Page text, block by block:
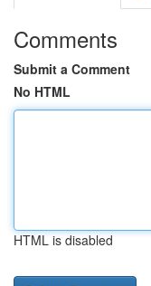
Comments
Submit a Comment
No HTML
HTML is disabled